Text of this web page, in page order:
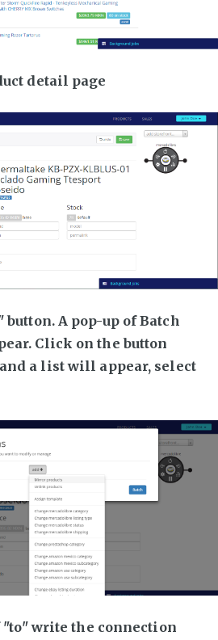
detail page
button. A pop-up of Batch
Click on the button
a list will appear, select
"to" write the connection